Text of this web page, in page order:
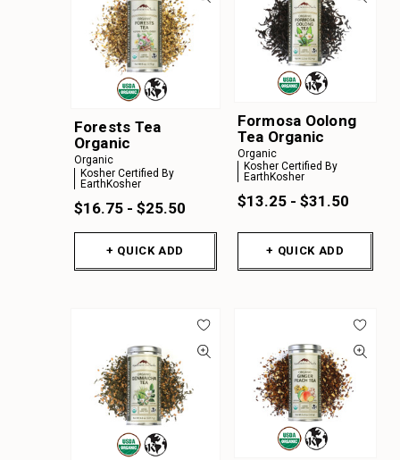
Forests Tea
Organic
Organic
Kosher Certified By
EarthKosher
$16.75 - $25.50
+ QUICK ADD
Formosa Oolong
Tea Organic
Organic
Kosher Certified By
EarthKosher
$13.25 - $31.50
+ QUICK ADD